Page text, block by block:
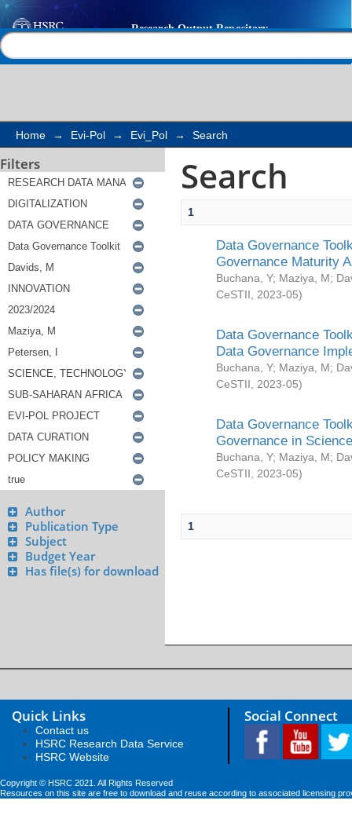
Search
Home → Evi-Pol → Evi_Pol → Search
Filters
Author
Publication Type
Subject
Budget Year
Has file(s) for download
Search
1
Data Governance
Governance Maturity
Buchana, Y; Maziya, M;
CeSTII
2023-05)
Data Governance
Data Governance
Buchana, Y; Maziya, M;
CeSTII
2023-05)
Data Governance
Governance in
Buchana, Y; Maziya, M;
CeSTII
2023-05)
1
Quick Links
Contact us
HSRC Research Data Service
HSRC Website
Social Connect
Copyright © HSRC 2021. All Rights Reserved
Resources on this site are free to download and reuse according to associated licensing